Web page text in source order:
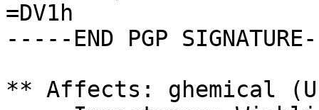
=DV1h
-----END PGP
** Affects: ghemical